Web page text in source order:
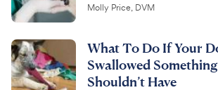
Molly Price, DVM
What To Do If Your
Swallowed
Shouldn’t Have